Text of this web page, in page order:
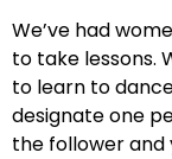
We’ve had
to take lessons.
to learn to
designate one
the follower and